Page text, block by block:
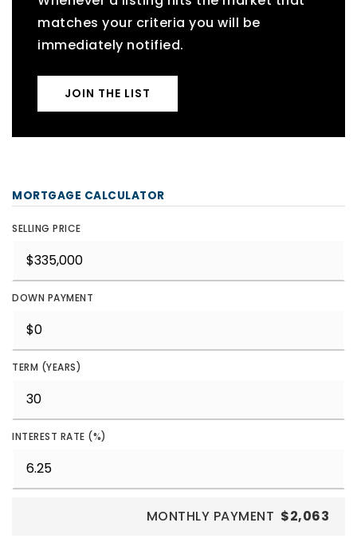
matches your criteria you will be
immediately notified.
JOIN THE LIST
MORTGAGE CALCULATOR
SELLING PRICE
DOWN PAYMENT
TERM (YEARS)
INTEREST RATE (%)
MONTHLY PAYMENT $2,063